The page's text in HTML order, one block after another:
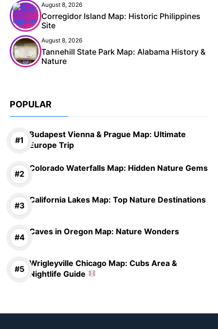
August 8, 2026
Corregidor Island Map: Historic Philippines
Site
August 8, 2026
Tannehill State Park Map: Alabama History &
Nature
POPULAR
Budapest Vienna & Prague Map: Ultimate
Europe Trip
Colorado Waterfalls Map: Hidden Nature Gems
California Lakes Map: Top Nature Destinations
Caves in Oregon Map: Nature Wonders
Wrigleyville Chicago Map: Cubs Area &
Nightlife Guide